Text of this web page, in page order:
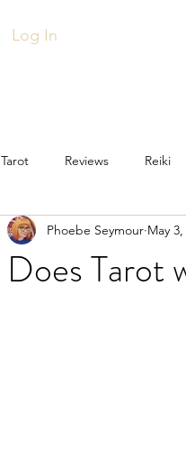
Log In
Tarot Reviews Reiki
Does Tarot
Phoebe Seymour May